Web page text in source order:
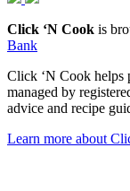
Click ‘N Cook is
Bank
Click ‘N Cook helps
managed by
advice and recipe
Learn more about